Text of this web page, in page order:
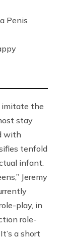
Penis
imitate the
stay
with
tenfold
infant.
Jeremy
play, in
role-
a short